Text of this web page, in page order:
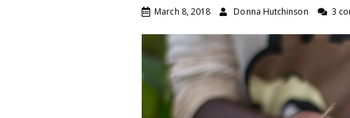
March 8, 2018 Donna Hutchinson 3